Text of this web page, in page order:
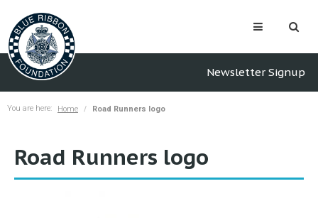
Newsletter Signup
You are here: Home Road Runners logo
Road Runners logo